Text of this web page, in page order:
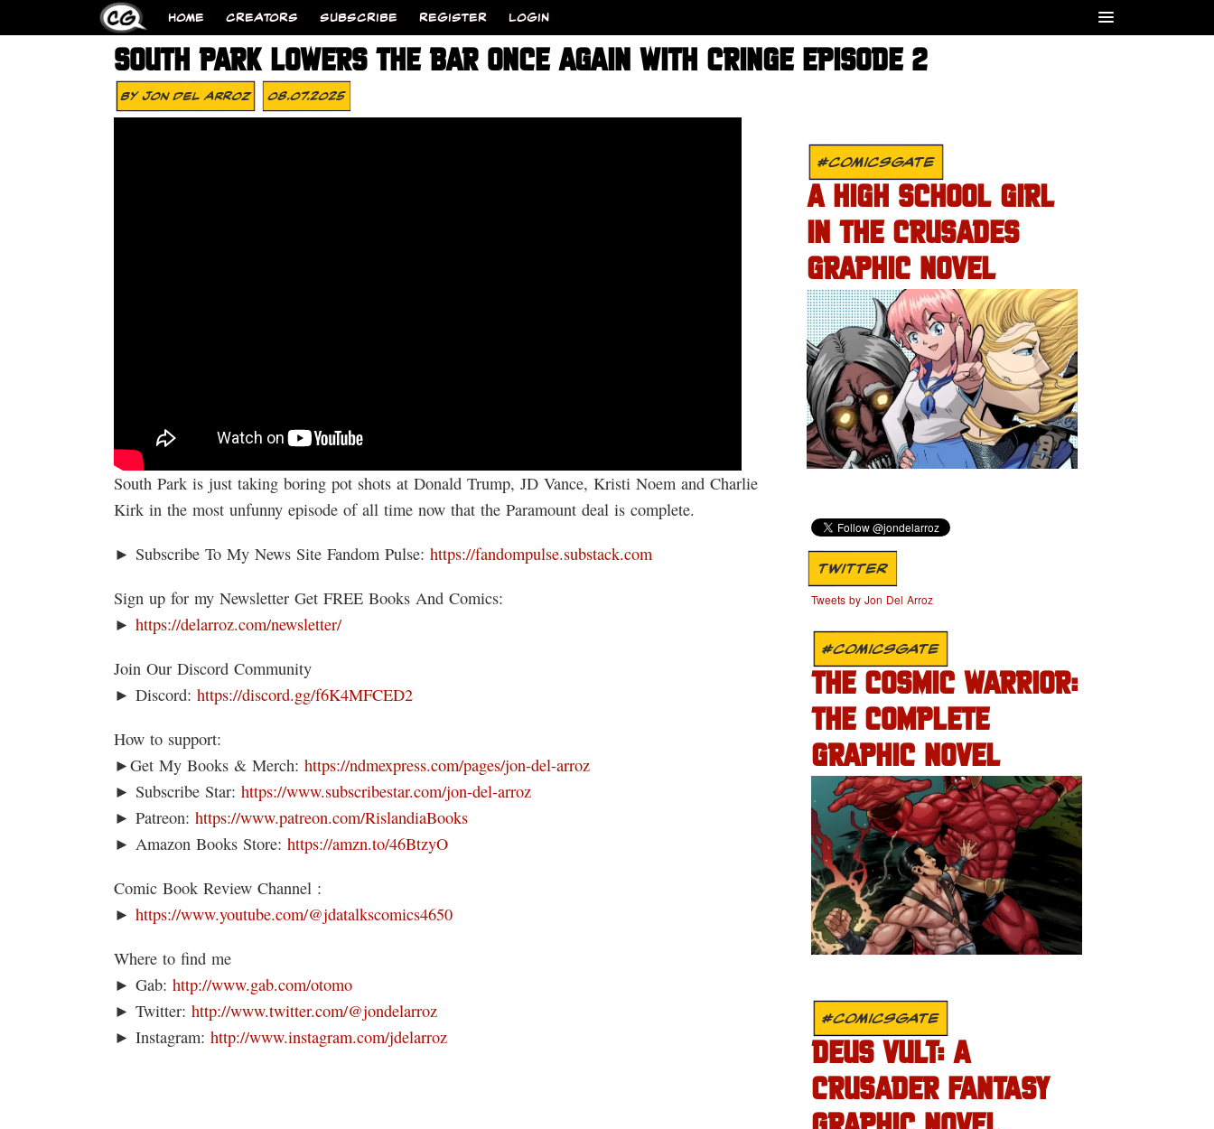
HOME CREATORS SUBSCRIBE REGISTER LOGIN
SOUTH PARK LOWERS THE BAR ONCE AGAIN WITH CRINGE EPISODE 2
ByJon Del Arroz 08.07.2025
South Park is just taking boring pot shots at Donald Trump, JD Vance, Kristi Noem and Charlie
Kirk in the most unfunny episode of all time now that the Paramount deal is complete.
► Subscribe To My News Site Fandom Pulse: https://fandompulse.substack.com
Sign up for my Newsletter Get FREE Books And Comics:
► https://delarroz.com/newsletter/
Join Our Discord Community
► Discord: https://discord.gg/f6K4MFCED2
How to support:
►Get My Books & Merch: https://ndmexpress.com/pages/jon-del-arroz
► Subscribe Star: https://www.subscribestar.com/jon-del-arroz
► Patreon: https://www.patreon.com/RislandiaBooks
► Amazon Books Store: https://amzn.to/46BtzyO
Comic Book Review Channel :
► https://www.youtube.com/@jdatalkscomics4650
Where to find me
► Gab: http://www.gab.com/otomo
► Twitter: http://www.twitter.com/@jondelarroz
► Instagram: http://www.instagram.com/jdelarroz
#COMICSGATE
A HIGH SCHOOL GIRL
IN THE CRUSADES
GRAPHIC NOVEL
TWITTER
Tweets by Jon Del Arroz
#COMICSGATE
THE COSMIC WARRIOR:
THE COMPLETE
GRAPHIC NOVEL
#COMICSGATE
DEUS VULT: A
CRUSADER FANTASY